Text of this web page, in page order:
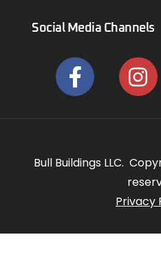
Social Media Channels
Bull Buildings LLC.
Privacy